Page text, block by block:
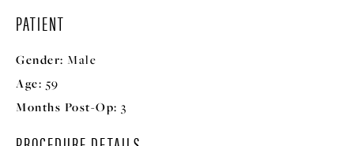
PATIENT
Gender: Male
Age: 59
Months Post-Op: 3